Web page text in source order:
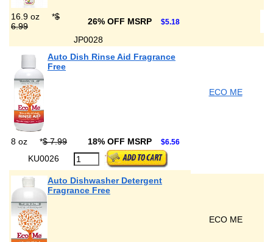
16.9 oz *$
6.99
26% OFF MSRP $5.18
JP0028
Auto Dish Rinse Aid Fragrance
Free
ECO ME
8 oz *$ 7.99 18% OFF MSRP $6.56
KU0026
Auto Dishwasher Detergent
Fragrance Free
ECO ME